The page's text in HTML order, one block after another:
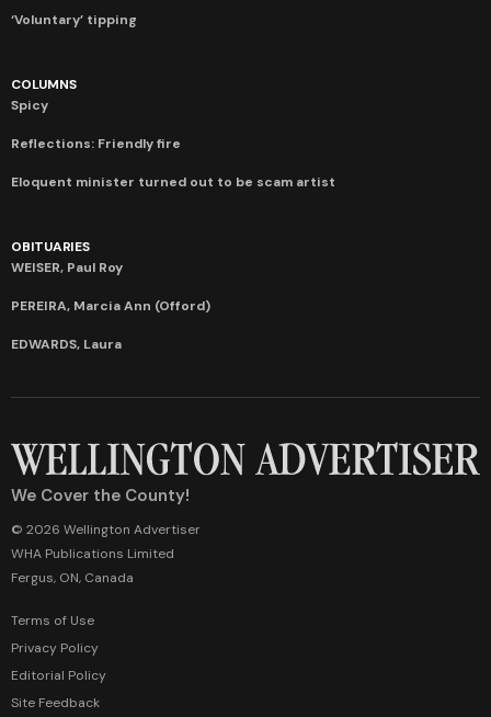
‘Voluntary’ tipping
COLUMNS
Spicy
Reflections: Friendly fire
Eloquent minister turned out to be scam artist
OBITUARIES
WEISER, Paul Roy
PEREIRA, Marcia Ann (Offord)
EDWARDS, Laura
We Cover the County!
© 2026 Wellington Advertiser
WHA Publications Limited
Fergus, ON, Canada
Terms of Use
Privacy Policy
Editorial Policy
Site Feedback